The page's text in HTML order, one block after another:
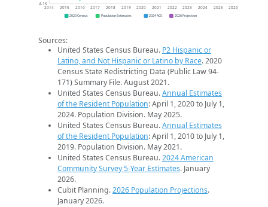
3.1k
2014 2015 2016 2017 2018 2019 2020 2021 2022 2023 2024 2025 2026
2020 Census Population Estimates 2024 ACS 2026 Projection
Sources:
United States Census Bureau. P2 Hispanic or
Latino, and Not Hispanic or Latino by Race. 2020
Census State Redistricting Data (Public Law 94-
171) Summary File. August 2021.
United States Census Bureau.Annual Estimates
of the Resident Population: April 1, 2020 to July 1,
2024. Population Division. May 2025.
United States Census Bureau.Annual Estimates
of the Resident Population: April 1, 2010 to July 1,
2019. Population Division. May 2021.
United States Census Bureau.2024 American
Community Survey 5-Year Estimates. January
2026.
Cubit Planning.2026 Population Projections.
January 2026.